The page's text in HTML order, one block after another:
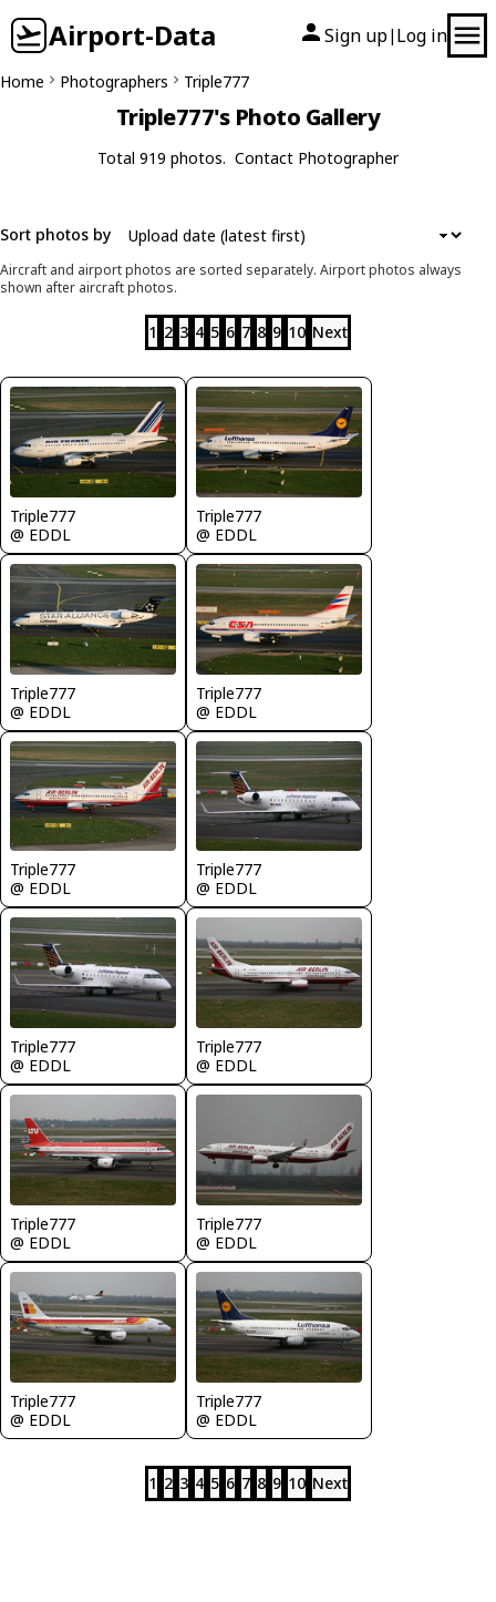
Airport-Data Sign up| Log in
Home Photographers Triple777
Triple777's Photo Gallery
Total 919 photos. Contact Photographer
Sort photos by
Aircraft and airport photos are sorted separately. Airport photos always
shown after aircraft photos.
1 2 3 4 5 6 7 8 9 10 Next
Triple777
@ EDDL
Triple777
@ EDDL
Triple777
@ EDDL
Triple777
@ EDDL
Triple777
@ EDDL
Triple777
@ EDDL
Triple777
@ EDDL
Triple777
@ EDDL
Triple777
@ EDDL
Triple777
@ EDDL
Triple777
@ EDDL
Triple777
@ EDDL
1 2 3 4 5 6 7 8 9 10 Next